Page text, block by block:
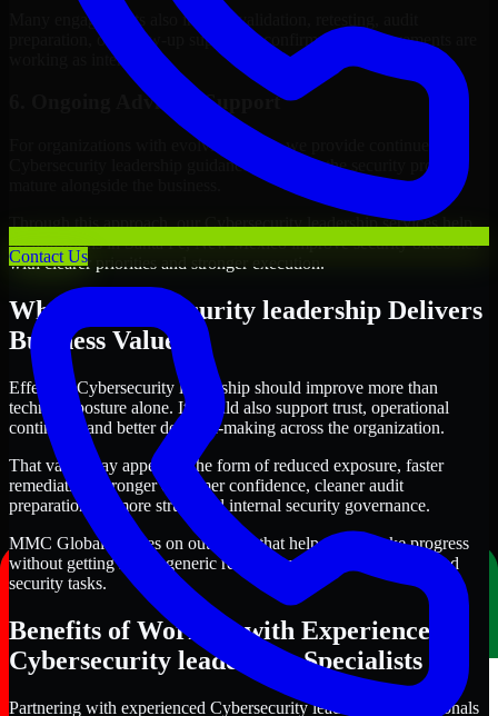
Contact Us
Many engagements also include validation, retesting, audit
preparation, or follow-up support to confirm that improvements are
working as intended.
6. Ongoing Advisory Support
For organizations with evolving needs, we provide continued
Cybersecurity leadership guidance that helps the security program
Through this approach, our Cybersecurity leadership services help
organizations in Santa Fe, New Mexico improve security outcomes
with clearer priorities and stronger execution.
Where Cybersecurity leadership Delivers
Business Value
Effective Cybersecurity leadership should improve more than
technical posture alone. It should also support trust, operational
continuity, and better decision-making across the organization.
That value may appear in the form of reduced exposure, faster
remediation, stronger customer confidence, cleaner audit
preparation, or more structured internal security governance.
MMC Global focuses on outcomes that help teams make progress
without getting lost in generic recommendations or disconnected
security tasks.
Benefits of Working with Experienced
Cybersecurity leadership Specialists
Partnering with experienced Cybersecurity leadership professionals